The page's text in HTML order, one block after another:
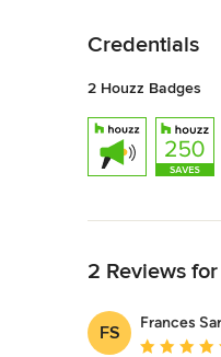
Credentials
2 Houzz Badges
2 Reviews
FS
Frances
Average